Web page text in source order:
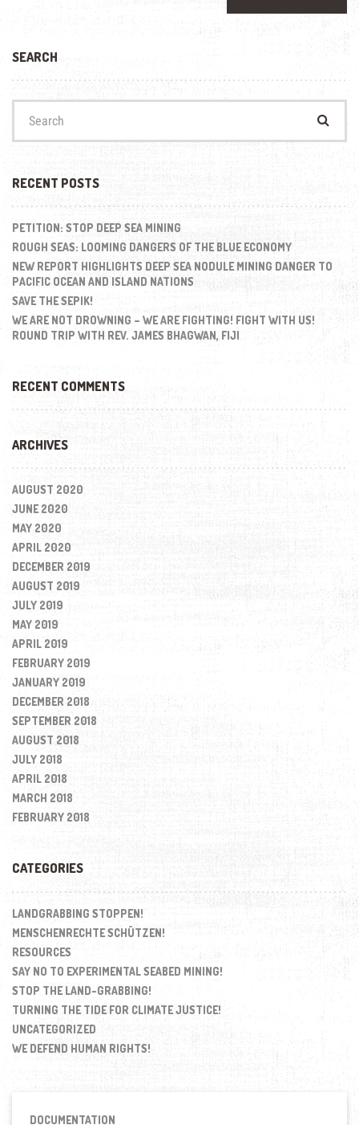
SEARCH
RECENT POSTS
PETITION: STOP DEEP SEA MINING
ROUGH SEAS: LOOMING DANGERS OF THE BLUE ECONOMY
NEW REPORT HIGHLIGHTS DEEP SEA NODULE MINING DANGER TO
PACIFIC OCEAN AND ISLAND NATIONS
SAVE THE SEPIK!
WE ARE NOT DROWNING – WE ARE FIGHTING! FIGHT WITH US!
ROUND TRIP WITH REV. JAMES BHAGWAN, FIJI
RECENT COMMENTS
ARCHIVES
AUGUST 2020
JUNE 2020
MAY 2020
APRIL 2020
DECEMBER 2019
AUGUST 2019
JULY 2019
MAY 2019
APRIL 2019
FEBRUARY 2019
JANUARY 2019
DECEMBER 2018
SEPTEMBER 2018
AUGUST 2018
JULY 2018
APRIL 2018
MARCH 2018
FEBRUARY 2018
CATEGORIES
LANDGRABBING STOPPEN!
MENSCHENRECHTE SCHÜTZEN!
RESOURCES
SAY NO TO EXPERIMENTAL SEABED MINING!
STOP THE LAND-GRABBING!
TURNING THE TIDE FOR CLIMATE JUSTICE!
UNCATEGORIZED
WE DEFEND HUMAN RIGHTS!
DOCUMENTATION